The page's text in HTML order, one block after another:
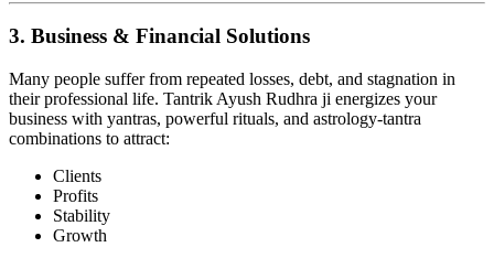
3. Business & Financial Solutions
Many people suffer from repeated losses, debt, and stagnation in
their professional life. Tantrik Ayush Rudhra ji energizes your
business with yantras, powerful rituals, and astrology-tantra
combinations to attract:
Clients
Profits
Stability
Growth